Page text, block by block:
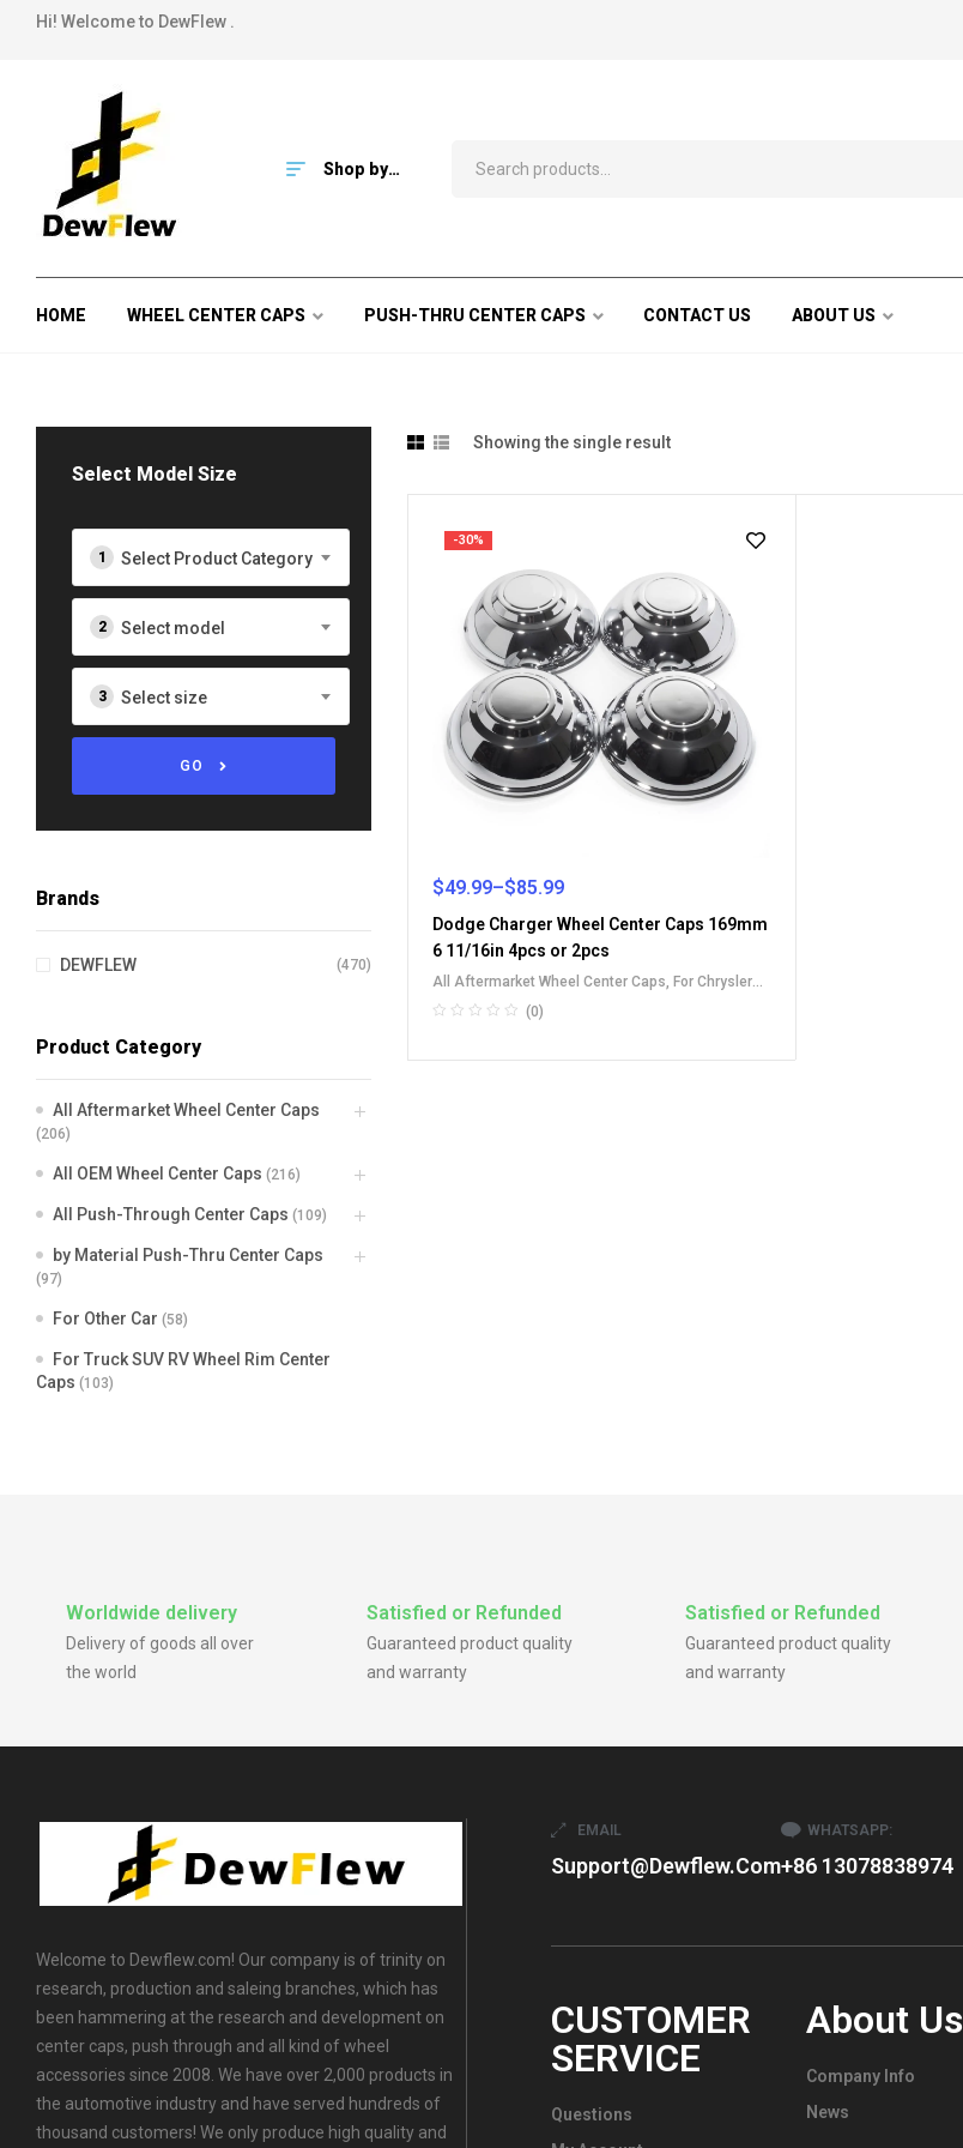
Hi! Welcome to DewFlew .
Shop by
HOME WHEEL CENTER CAPS PUSH-THRU CENTER CAPS CONTACT US ABOUT US
Showing the single result
-30%
$49.99–$85.99
Dodge Charger Wheel Center Caps 169mm
6 11/16in 4pcs or 2pcs
All Aftermarket Wheel Center Caps, For Chrysler
Wheel Center Caps
(0)
Select Model Size
Select Product Category
Select model
Select size
GO
Brands
DEWFLEW (470)
Product Category
All Aftermarket Wheel Center Caps
(206)
All OEM Wheel Center Caps (216)
All Push-Through Center Caps (109)
by Material Push-Thru Center Caps
(97)
For Other Car (58)
For Truck SUV RV Wheel Rim Center
Caps (103)
Worldwide delivery
Delivery of goods all over
the world
Satisfied or Refunded
Guaranteed product quality
and warranty
Satisfied or Refunded
Guaranteed product quality
and warranty
Welcome to Dewflew.com! Our company is of trinity on
research, production and saleing branches, which has
been hammering at the research and development on
center caps, push through and all kind of wheel
accessories since 2008. We have over 2,000 products in
the automotive industry and have served hundreds of
thousand customers! We only produce high quality and
EMAIL
Support@dewflew.com
WHATSAPP:
+86 13078838974
CUSTOMER
SERVICE
Questions
About Us
Company Info
News